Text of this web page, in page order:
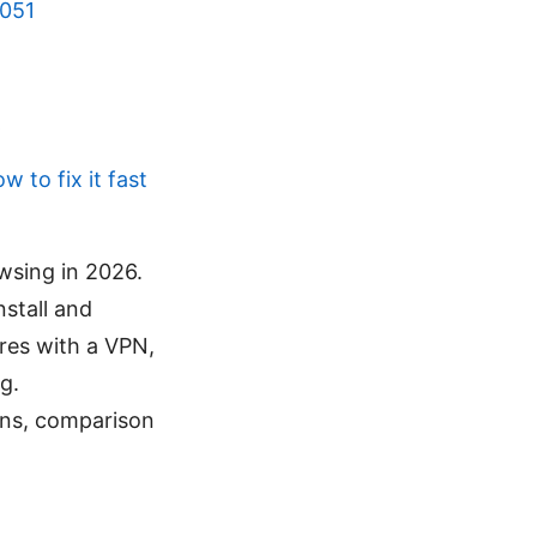
to fix it fast
in 2026.
and
with a VPN,
comparison